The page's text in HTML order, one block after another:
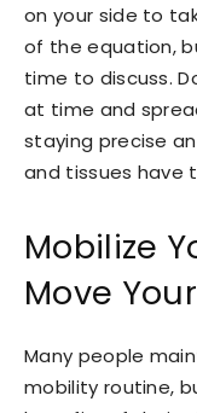
on your side to
of the equation,
time to discuss.
at time and
staying precise
and tissues have
Mobilize
Move
Many people
mobility routine,